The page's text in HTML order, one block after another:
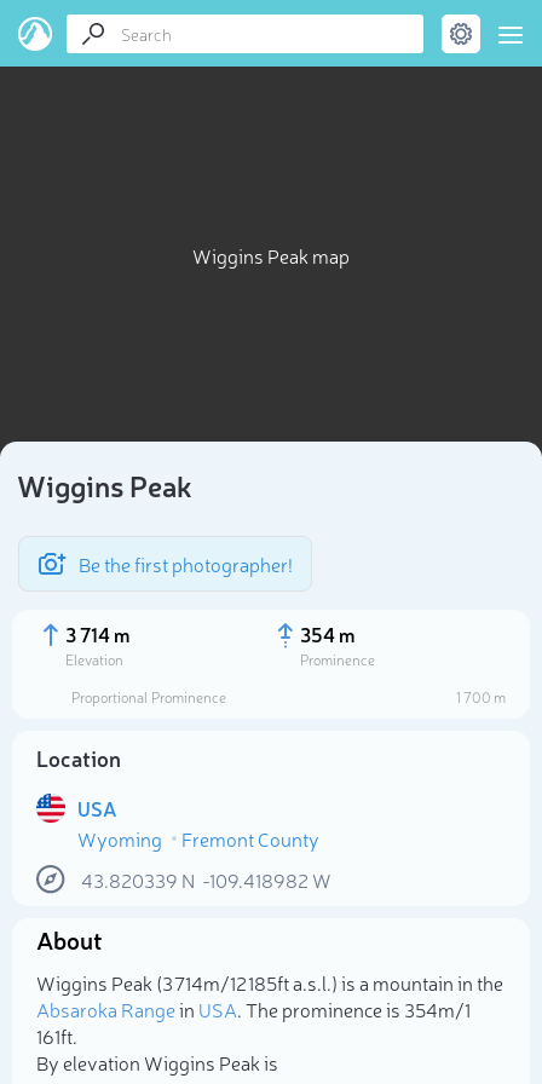
Wiggins Peak map
Wiggins Peak
Be the first photographer!
3 714 m
Elevation
354 m
Prominence
Proportional Prominence
1 700 m
Location
USA
Wyoming
Fremont County
43.820339 N -109.418982 W
About
Wiggins Peak (3 714m/12 185ft a.s.l.) is a mountain in the
Absaroka Rangein USA. The prominence is 354m/1
161ft.
By elevation Wiggins Peak is